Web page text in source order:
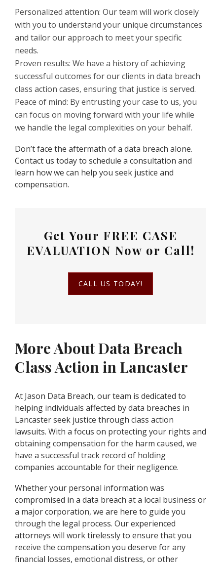
Personalized attention: Our team will work closely
with you to understand your unique circumstances
and tailor our approach to meet your specific
needs.
Proven results: We have a history of achieving
successful outcomes for our clients in data breach
class action cases, ensuring that justice is served.
Peace of mind: By entrusting your case to us, you
can focus on moving forward with your life while
we handle the legal complexities on your behalf.
Don’t face the aftermath of a data breach alone.
Contact us today to schedule a consultation and
learn how we can help you seek justice and
compensation.
Get Your FREE CASE
EVALUATION Now or Call!
CALL US TODAY!
More About Data Breach
Class Action in Lancaster
At Jason Data Breach, our team is dedicated to
helping individuals affected by data breaches in
Lancaster seek justice through class action
lawsuits. With a focus on protecting your rights and
obtaining compensation for the harm caused, we
have a successful track record of holding
companies accountable for their negligence.
Whether your personal information was
compromised in a data breach at a local business or
a major corporation, we are here to guide you
through the legal process. Our experienced
attorneys will work tirelessly to ensure that you
receive the compensation you deserve for any
financial losses, emotional distress, or other